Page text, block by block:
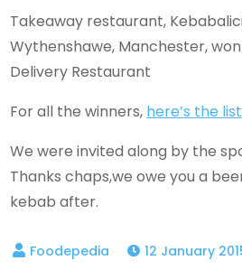
Takeaway restaurant,
Wythenshawe, Manchester, won
Delivery Restaurant
For all the winners, here’s the list
We were invited along by the
Thanks chaps,we owe you a
kebab after.
12 January